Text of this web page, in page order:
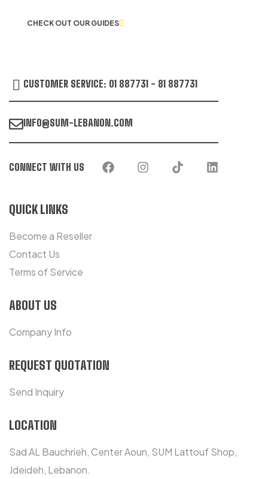
CHECK OUT OUR GUIDES
CUSTOMER SERVICE: 01 887731 - 81 887731
INFO@SUM-LEBANON.COM
CONNECT WITH US
QUICK LINKS
Become a Reseller
Contact Us
Terms of Service
ABOUT US
Company Info
REQUEST QUOTATION
Send Inquiry
LOCATION
Sad AL Bauchrieh, Center Aoun, SUM Lattouf Shop,
Jdeideh, Lebanon.